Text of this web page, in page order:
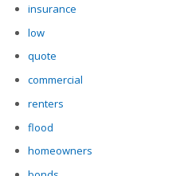
insurance
low
quote
commercial
renters
flood
homeowners